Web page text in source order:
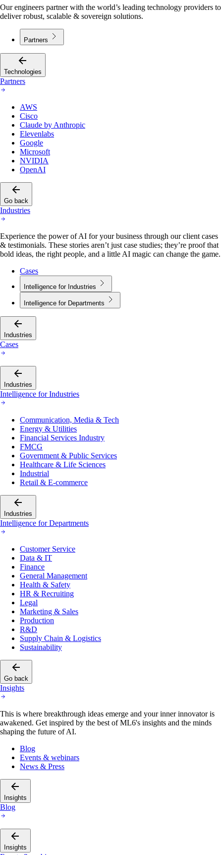
Our engineers partner with the world’s leading technology providers to
deliver robust, scalable & sovereign solutions.
Partners
Technologies
Partners
AWS
Cisco
Claude by Anthropic
Elevenlabs
Google
Microsoft
NVIDIA
OpenAI
Go back
Industries
Experience the power of AI for your business through our client cases
& testimonials. These stories aren’t just case studies; they’re proof that
bold ideas, the right people, and a little AI magic can change the game.
Cases
Intelligence for Industries
Intelligence for Departments
Industries
Cases
Industries
Intelligence for Industries
Communication, Media & Tech
Energy & Utilities
Financial Services Industry
FMCG
Government & Public Services
Healthcare & Life Sciences
Industrial
Retail & E-commerce
Industries
Intelligence for Departments
Customer Service
Data & IT
Finance
General Management
Health & Safety
HR & Recruiting
Legal
Marketing & Sales
Production
R&D
Supply Chain & Logistics
Sustainability
Go back
Insights
This is where breakthrough ideas emerge and your inner innovator is
awakened. Get inspired by the best of ML6's insights and the minds
shaping the future of AI.
Blog
Events & webinars
News & Press
Insights
Blog
Insights